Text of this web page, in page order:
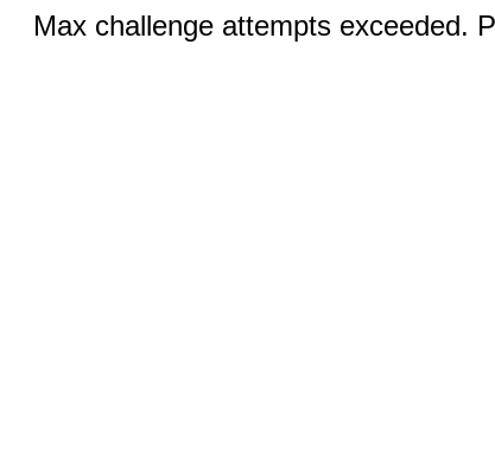
Max challenge attempts exceeded.